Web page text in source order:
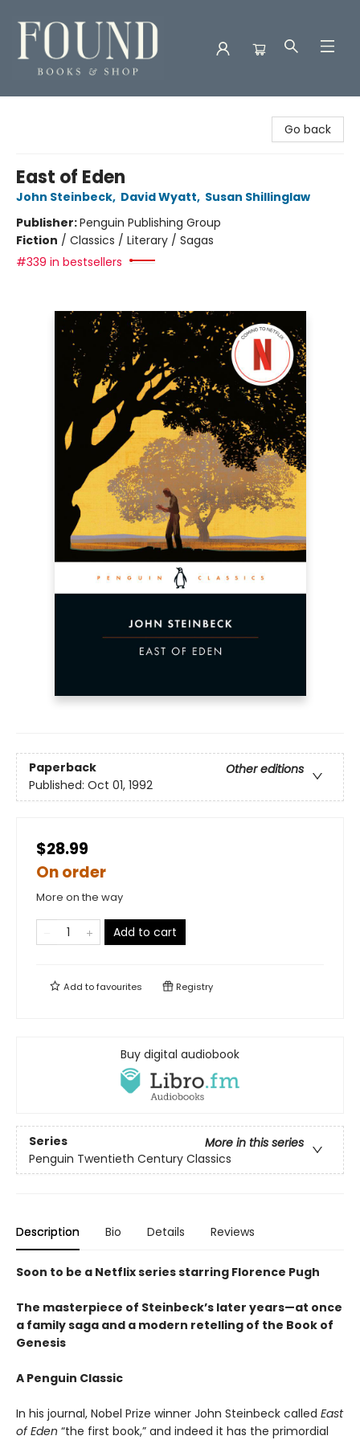
Go back
East of Eden
John Steinbeck, David Wyatt, Susan Shillinglaw
Publisher:Penguin Publishing Group
Fiction / Classics / Literary / Sagas
#339 in bestsellers
Paperback
Other editions
Published: Oct 01, 1992
$28.99
On order
More on the way
Add to cart
Add tofavourites Registry
Buy digital audiobook
Series
More in this series
Penguin Twentieth Century Classics
Description Bio Details Reviews
Soon to be a Netflix series starring Florence Pugh
The masterpiece of Steinbeck’s later years—at once
a family saga and a modern retelling of the Book of
Genesis
A Penguin Classic
In his journal, Nobel Prize winner John Steinbeck called East
of Eden “the first book,” and indeed it has the primordial